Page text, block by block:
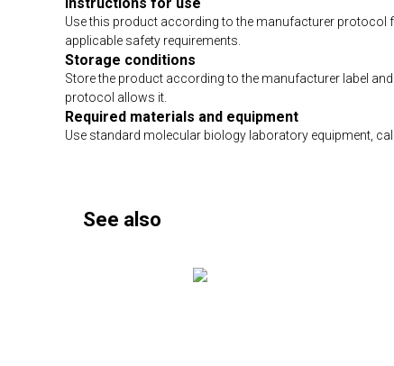
Instructions for use
Use this product according to the manufacturer protocol
applicable safety requirements.
Storage conditions
Store the product according to the manufacturer label
protocol allows it.
Required materials and equipment
Use standard molecular biology laboratory equipment,
See also